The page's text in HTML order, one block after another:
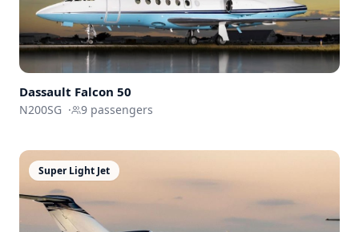
Dassault Falcon 50
N200SG · 9 passengers
Super Light Jet